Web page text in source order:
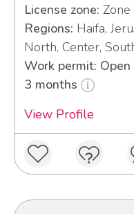
License zone: Zone
Regions: Haifa,
North, Center,
Work permit:
3 months
View Profile